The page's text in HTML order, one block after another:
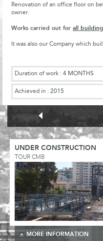
Renovation of an office floor on
owner.
Works carried out for all
It was also our Company which
Duration of work : 4 MONTHS
Achieved in : 2015
UNDER CONSTRUCTION
TOUR CMB
MORE INFORMATION